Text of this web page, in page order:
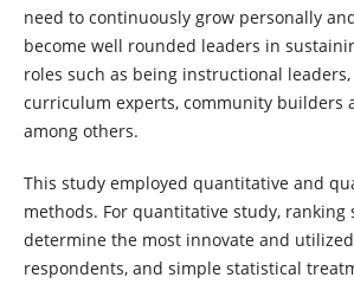
need to continuously grow personally
become well rounded leaders in
roles such as being instructional
curriculum experts, community builders
among others.
This study employed quantitative and
methods. For quantitative study, ranking
determine the most innovate and
respondents, and simple statistical